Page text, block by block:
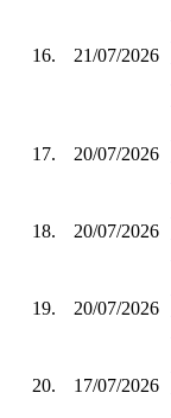
16. 21/07/2026
17. 20/07/2026
18. 20/07/2026
19. 20/07/2026
20. 17/07/2026